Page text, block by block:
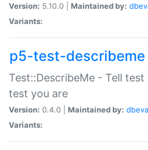
Version: 5.10.0 | Maintained by:
Variants:
p5-test-describeme
Test::DescribeMe - Tell
test you are
Version: 0.4.0 | Maintained by:
Variants: